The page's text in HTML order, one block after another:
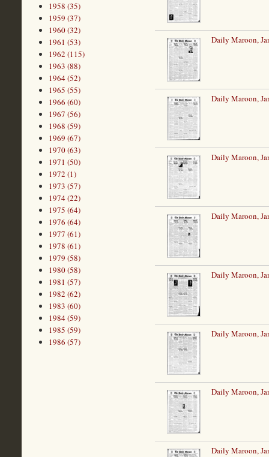
1958 (35)
1959 (37)
1960 (32)
1961 (53)
1962 (115)
1963 (88)
1964 (52)
1965 (55)
1966 (60)
1967 (56)
1968 (59)
1969 (67)
1970 (63)
1971 (50)
1972 (1)
1973 (57)
1974 (22)
1975 (64)
1976 (64)
1977 (61)
1978 (61)
1979 (58)
1980 (58)
1981 (57)
1982 (62)
1983 (60)
1984 (59)
1985 (59)
1986 (57)
Daily Maroon,
Daily Maroon,
Daily Maroon,
Daily Maroon,
Daily Maroon,
Daily Maroon,
Daily Maroon,
Daily Maroon,